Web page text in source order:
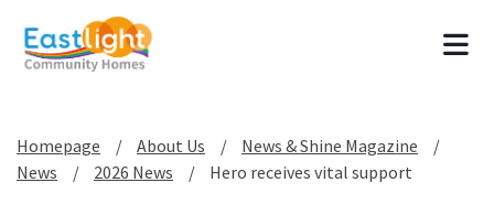
Homepage About Us
News & Shine Magazine
News
2026 News Hero receives vital support